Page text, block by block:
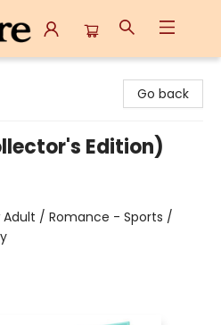
Go back
Edition)
/ Romance - Sports /